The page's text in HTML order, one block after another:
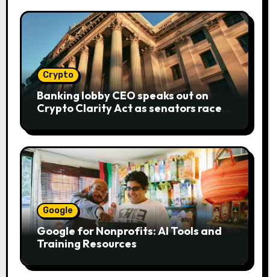
Crypto
Banking lobby CEO speaks out on
Crypto Clarity Act as senators race
Google
Google for Nonprofits: AI Tools and
Training Resources